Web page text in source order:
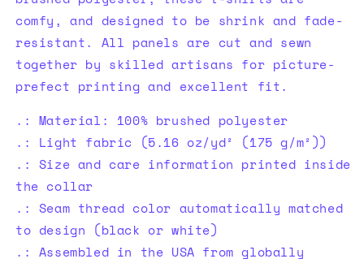
comfy, and designed to be shrink and fade-
resistant. All panels are cut and sewn
together by skilled artisans for picture-
prefect printing and excellent fit.
.: Material: 100% brushed polyester
.: Light fabric (5.16 oz/yd² (175 g/m²))
.: Size and care information printed inside
the collar
.: Seam thread color automatically matched
to design (black or white)
.: Assembled in the USA from globally